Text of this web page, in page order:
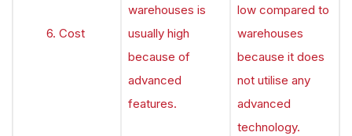
6. Cost
warehouses is
usually high
because of
advanced
features.
low compared to
warehouses
because it does
not utilise any
advanced
technology.